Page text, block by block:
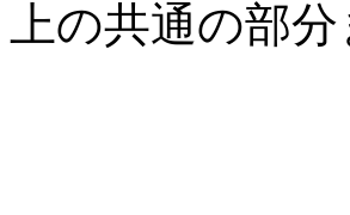
上の共通の部